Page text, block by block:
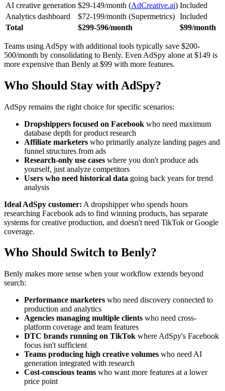
AI creative generation $29-149/month (AdCreative.ai) Included
Analytics dashboard
$72-199/month (Supermetrics) Included
Total
$299-596/month $99/month
Teams using AdSpy with additional tools typically save $200-
500/month by consolidating to Benly. Even AdSpy alone at $149 is
more expensive than Benly at $99 with more features.
Who Should Stay with AdSpy?
AdSpy remains the right choice for specific scenarios:
Dropshippers focused on Facebook who need maximum
database depth for product research
Affiliate marketers who primarily analyze landing pages and
funnel structures from ads
Research-only use cases where you don't produce ads
yourself, just analyze competitors
Users who need historical data going back years for trend
analysis
Ideal AdSpy customer: A dropshipper who spends hours
researching Facebook ads to find winning products, has separate
systems for creative production, and doesn't need TikTok or Google
coverage.
Who Should Switch to Benly?
Benly makes more sense when your workflow extends beyond
search:
Performance marketers who need discovery connected to
production and analytics
Agencies managing multiple clients who need cross-
platform coverage and team features
DTC brands running on TikTok where AdSpy's Facebook
focus isn't sufficient
Teams producing high creative volumes who need AI
generation integrated with research
Cost-conscious teams who want more features at a lower
price point